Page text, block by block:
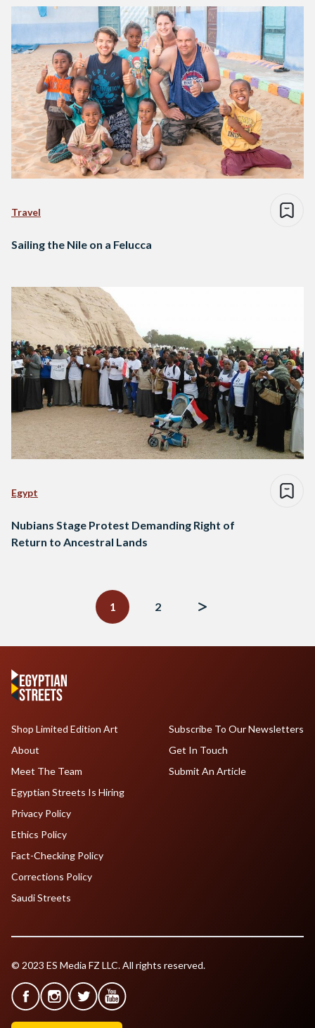
Travel
Sailing the Nile on a Felucca
Egypt
Nubians Stage Protest Demanding Right of
Return to Ancestral Lands
1
2
Shop Limited Edition Art
About
Meet The Team
Egyptian Streets Is Hiring
Subscribe To Our Newsletters
Get In Touch
Submit An Article
Privacy Policy
Ethics Policy
Fact-Checking Policy
Corrections Policy
Saudi Streets
© 2023 ES Media FZ LLC. All rights reserved.